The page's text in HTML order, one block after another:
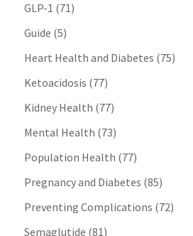
GLP-1 (71)
Guide (5)
Heart Health and Diabetes (75)
Ketoacidosis (77)
Kidney Health (77)
Mental Health (73)
Population Health (77)
Pregnancy and Diabetes (85)
Preventing Complications (72)
Semaglutide (81)